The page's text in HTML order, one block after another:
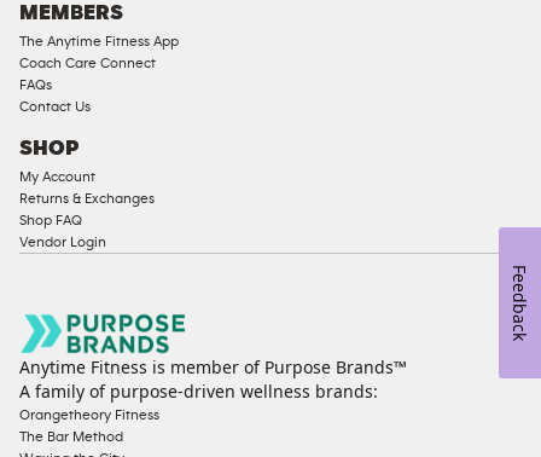
MEMBERS
The Anytime Fitness App
Coach Care Connect
FAQs
Contact Us
SHOP
My Account
Returns & Exchanges
Shop FAQ
Vendor Login
Anytime Fitness is member of Purpose Brands™
A family of purpose-driven wellness brands:
Orangetheory Fitness
The Bar Method
Feedback